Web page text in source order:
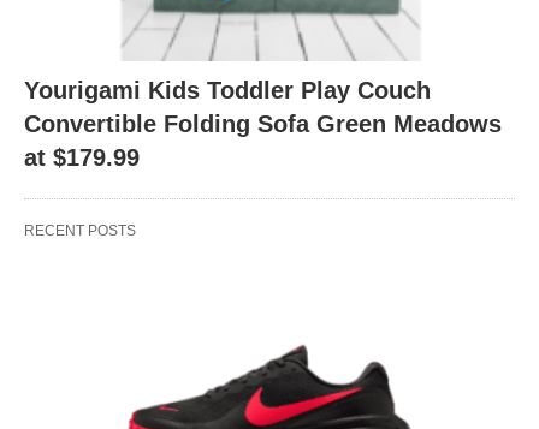
Yourigami Kids Toddler Play Couch
Convertible Folding Sofa Green Meadows
at $179.99
RECENT POSTS